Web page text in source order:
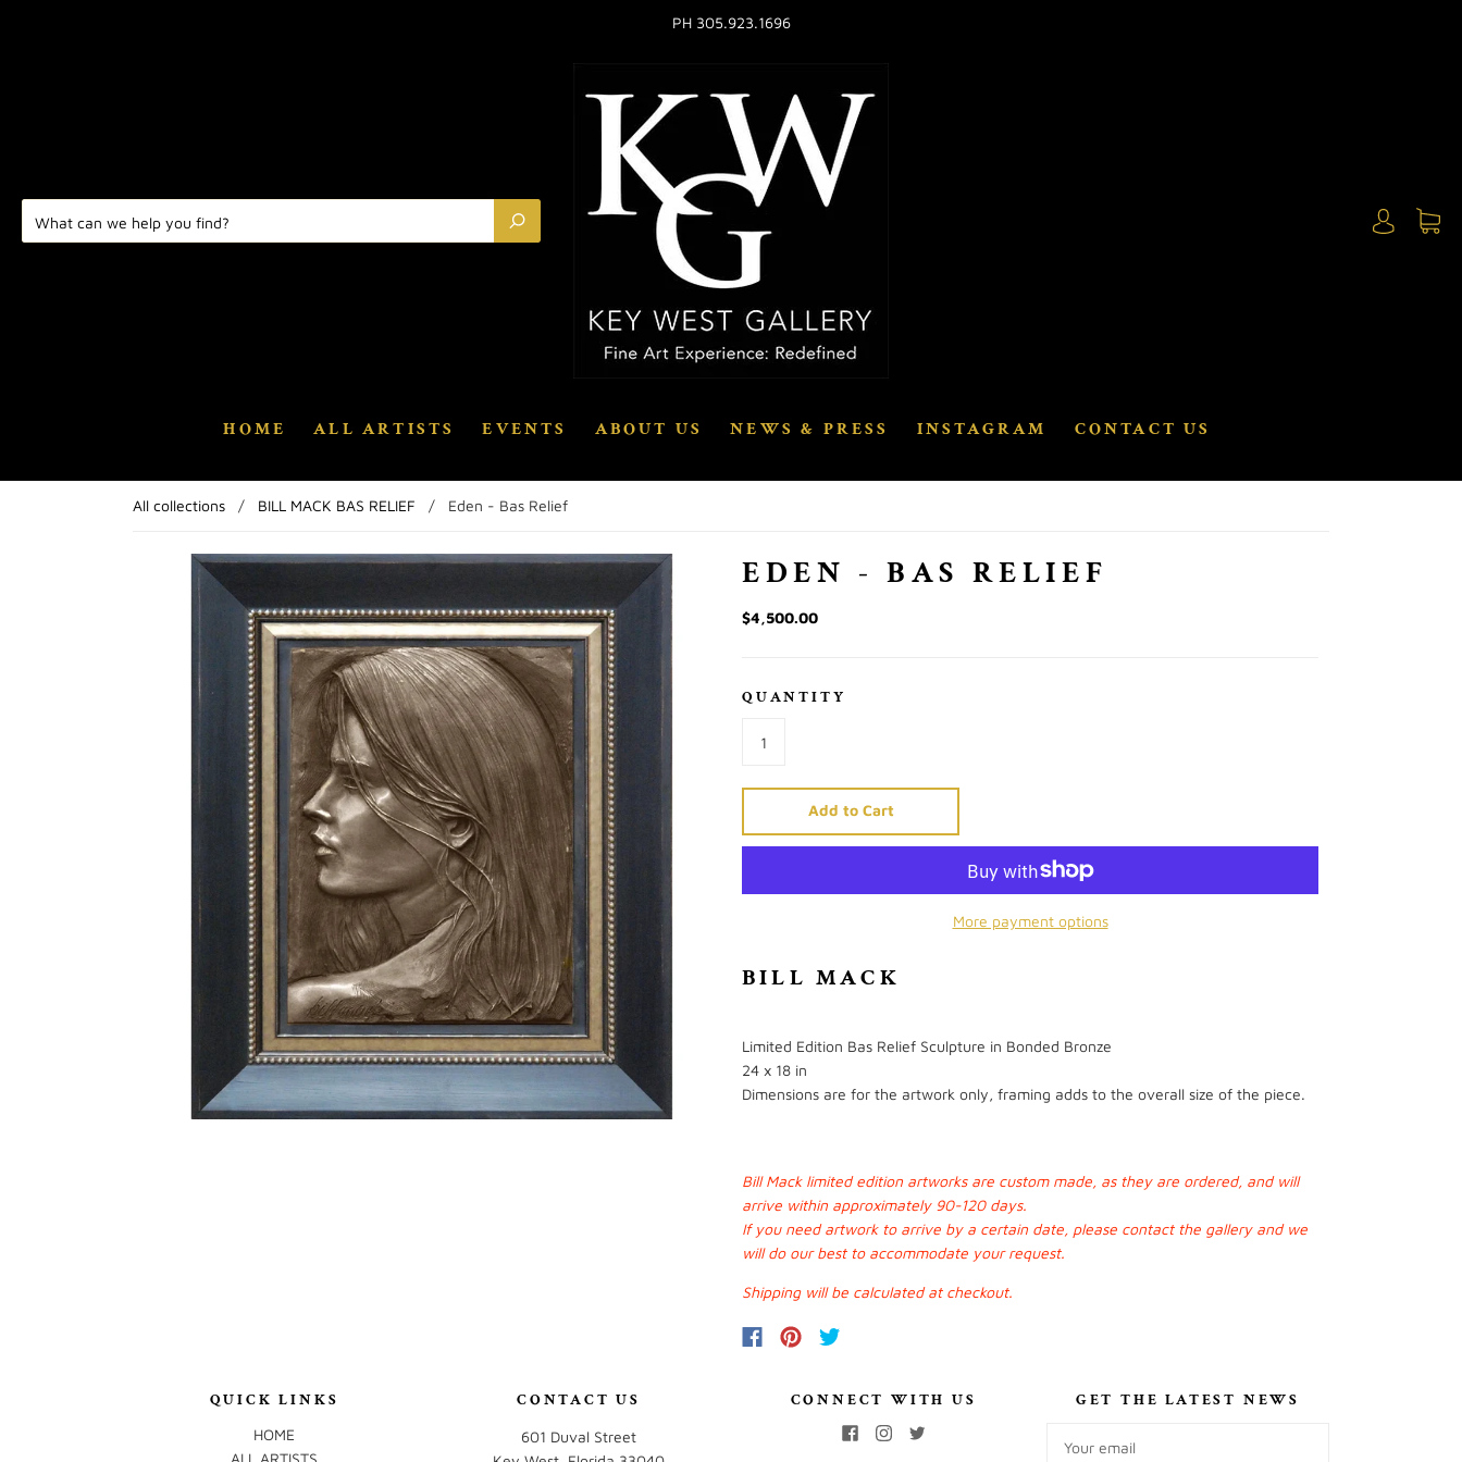
PH 305.923.1696
HOME ALL ARTISTS EVENTS ABOUT US NEWS & PRESS INSTAGRAM CONTACT US
All collections / BILL MACK BAS RELIEF / Eden - Bas Relief
EDEN - BAS RELIEF
$4,500.00
QUANTITY
Add to Cart
More payment options
BILL MACK
Limited Edition Bas Relief Sculpture in Bonded Bronze
24 x 18 in
Dimensions are for the artwork only, framing adds to the overall size of the piece.
Bill Mack limited edition artworks are custom made, as they are ordered, and will
arrive within approximately 90-120 days.
If you need artwork to arrive by a certain date, please contact the gallery and we
will do our best to accommodate your request.
Shipping will be calculated at checkout.
QUICK LINKS
HOME
CONTACT US
601 Duval Street
CONNECT WITH US GET THE LATEST NEWS